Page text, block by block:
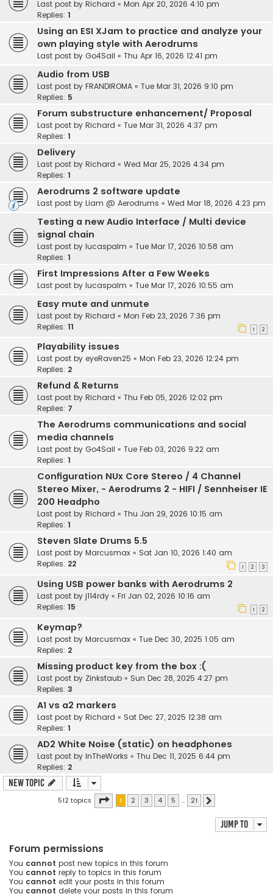
Last post by Richard « Mon Apr 20, 2026 4:10 pm
Replies: 1
Using an ESI XJam to practice and analyze your
own playing style with Aerodrums
Last post by Go4Sail « Thu Apr 16, 2026 12:41 pm
Audio from USB
Last post by FRANDIROMA « Tue Mar 31, 2026 9:10 pm
Replies: 5
Forum substructure enhancement/ Proposal
Last post by Richard « Tue Mar 31, 2026 4:37 pm
Replies: 1
Delivery
Last post by Richard « Wed Mar 25, 2026 4:34 pm
Replies: 1
Aerodrums 2 software update
Last post by Liam @ Aerodrums « Wed Mar 18, 2026 4:23 pm
Testing a new Audio Interface / Multi device
signal chain
Last post by lucaspalm « Tue Mar 17, 2026 10:58 am
Replies: 1
First Impressions After a Few Weeks
Last post by lucaspalm « Tue Mar 17, 2026 10:55 am
Easy mute and unmute
Last post by Richard « Mon Feb 23, 2026 7:36 pm
Replies: 11 1 2
Playability issues
Last post by eyeRaven25 « Mon Feb 23, 2026 12:24 pm
Replies: 2
Refund & Returns
Last post by Richard « Thu Feb 05, 2026 12:02 pm
Replies: 7
The Aerodrums communications and social
media channels
Last post by Go4Sail « Tue Feb 03, 2026 9:22 am
Replies: 1
Configuration NUx Core Stereo / 4 Channel
Stereo Mixer, - Aerodrums 2 - HIFI / Sennheiser IE
200 Headpho
Last post by Richard « Thu Jan 29, 2026 10:15 am
Replies: 1
Steven Slate Drums 5.5
Last post by Marcusmax « Sat Jan 10, 2026 1:40 am
Replies: 22 1 2 3
Using USB power banks with Aerodrums 2
Last post by j114rdy « Fri Jan 02, 2026 10:16 am
Replies: 15 1 2
Keymap?
Last post by Marcusmax « Tue Dec 30, 2025 1:05 am
Replies: 2
Missing product key from the box :(
Last post by Zinkstaub « Sun Dec 28, 2025 4:27 pm
Replies: 3
A1 vs a2 markers
Last post by Richard « Sat Dec 27, 2025 12:38 am
Replies: 1
AD2 White Noise (static) on headphones
Last post by InTheWorks « Thu Dec 11, 2025 6:44 pm
Replies: 2
New Topic
512 topics Page 1of 21
1 2 3 4 5 … 21
Jump to
Forum permissions
You cannot post new topics in this forum
You cannot reply to topics in this forum
You cannot edit your posts in this forum
You cannot delete your posts in this forum